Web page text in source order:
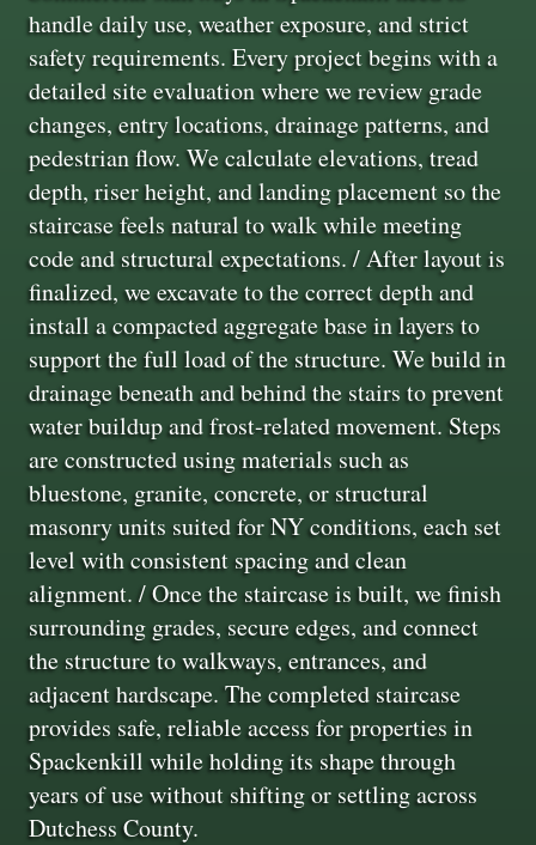
handle daily use, weather exposure, and strict
safety requirements. Every project begins with a
detailed site evaluation where we review grade
changes, entry locations, drainage patterns, and
pedestrian flow. We calculate elevations, tread
depth, riser height, and landing placement so the
staircase feels natural to walk while meeting
code and structural expectations. / After layout is
finalized, we excavate to the correct depth and
install a compacted aggregate base in layers to
support the full load of the structure. We build in
drainage beneath and behind the stairs to prevent
water buildup and frost-related movement. Steps
are constructed using materials such as
bluestone, granite, concrete, or structural
masonry units suited for NY conditions, each set
level with consistent spacing and clean
alignment. / Once the staircase is built, we finish
surrounding grades, secure edges, and connect
the structure to walkways, entrances, and
adjacent hardscape. The completed staircase
provides safe, reliable access for properties in
Spackenkill while holding its shape through
years of use without shifting or settling across
Dutchess County.